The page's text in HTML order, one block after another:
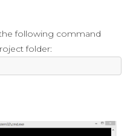
following command
folder: